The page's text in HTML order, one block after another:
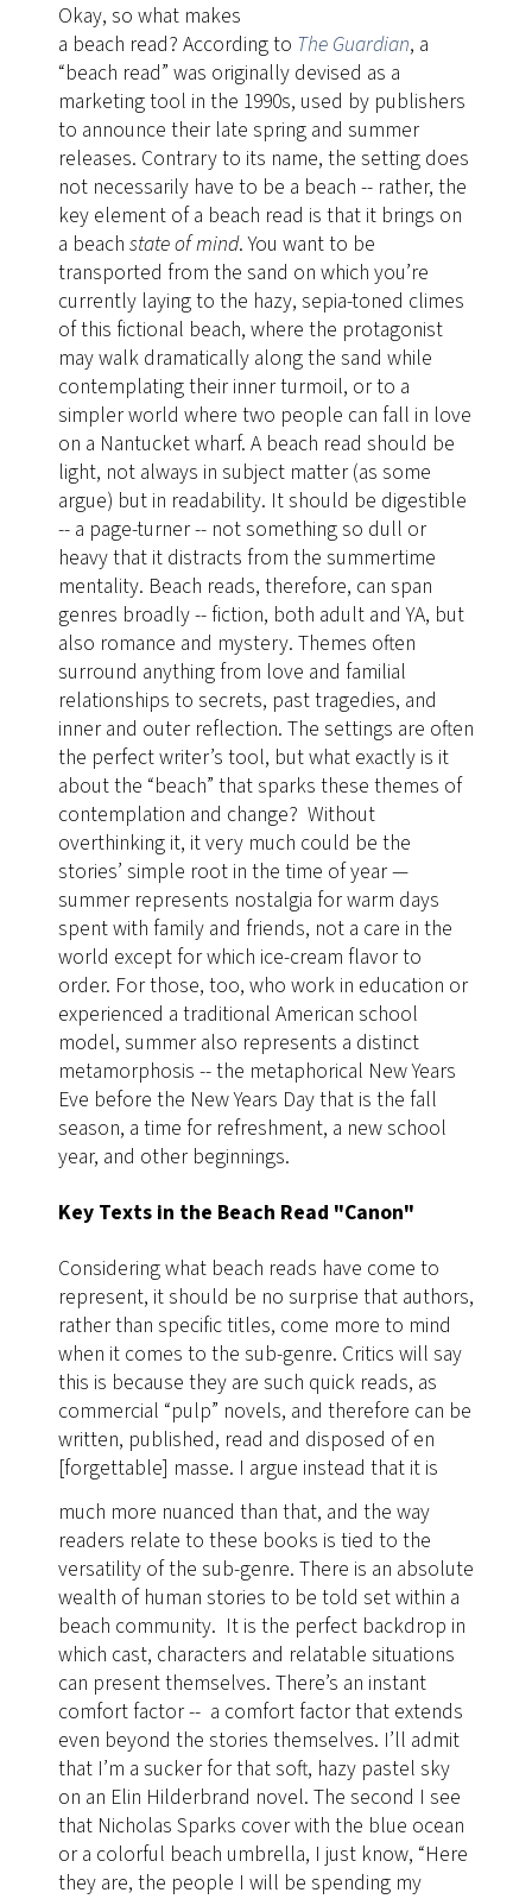
Okay, so what makes
a beach read? According to The Guardian, a
“beach read” was originally devised as a
marketing tool in the 1990s, used by publishers
to announce their late spring and summer
releases. Contrary to its name, the setting does
not necessarily have to be a beach -- rather, the
key element of a beach read is that it brings on
a beach state of mind. You want to be
transported from the sand on which you’re
currently laying to the hazy, sepia-toned climes
of this fictional beach, where the protagonist
may walk dramatically along the sand while
contemplating their inner turmoil, or to a
simpler world where two people can fall in love
on a Nantucket wharf. A beach read should be
light, not always in subject matter (as some
argue) but in readability. It should be digestible
-- a page-turner -- not something so dull or
heavy that it distracts from the summertime
mentality. Beach reads, therefore, can span
genres broadly -- fiction, both adult and YA, but
also romance and mystery. Themes often
surround anything from love and familial
relationships to secrets, past tragedies, and
inner and outer reflection. The settings are often
the perfect writer’s tool, but what exactly is it
about the “beach” that sparks these themes of
contemplation and change? Without
overthinking it, it very much could be the
stories’ simple root in the time of year —
summer represents nostalgia for warm days
spent with family and friends, not a care in the
world except for which ice-cream flavor to
order. For those, too, who work in education or
experienced a traditional American school
model, summer also represents a distinct
metamorphosis -- the metaphorical New Years
Eve before the New Years Day that is the fall
season, a time for refreshment, a new school
year, and other beginnings.
Key Texts in the Beach Read "Canon"
Considering what beach reads have come to
represent, it should be no surprise that authors,
rather than specific titles, come more to mind
when it comes to the sub-genre. Critics will say
this is because they are such quick reads, as
commercial “pulp” novels, and therefore can be
written, published, read and disposed of en
[forgettable] masse. I argue instead that it is
much more nuanced than that, and the way
readers relate to these books is tied to the
versatility of the sub-genre. There is an absolute
wealth of human stories to be told set within a
beach community. It is the perfect backdrop in
which cast, characters and relatable situations
can present themselves. There’s an instant
comfort factor -- a comfort factor that extends
even beyond the stories themselves. I’ll admit
that I’m a sucker for that soft, hazy pastel sky
on an Elin Hilderbrand novel. The second I see
that Nicholas Sparks cover with the blue ocean
or a colorful beach umbrella, I just know, “Here
they are, the people I will be spending my